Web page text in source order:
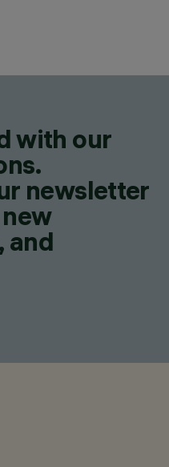
with our
newsletter
and